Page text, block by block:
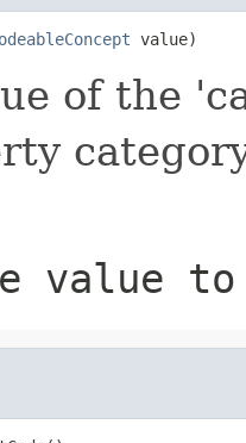
value)
of the
value